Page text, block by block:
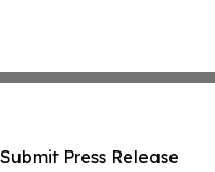
Submit Press Release